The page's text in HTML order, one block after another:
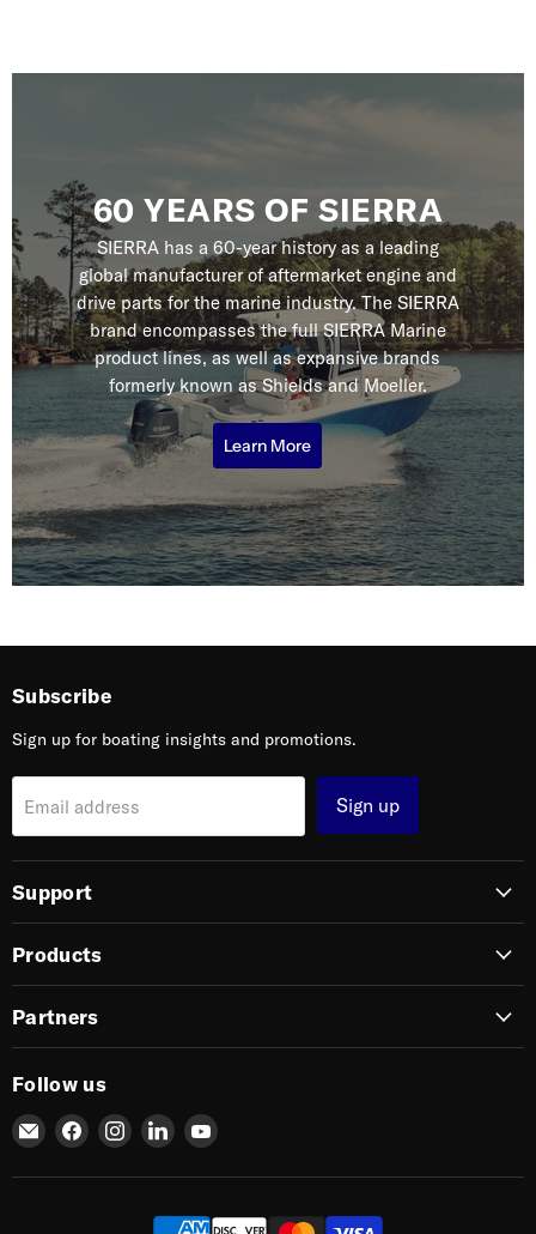
60 YEARS OF SIERRA
SIERRA has a 60-year history as a leading
global manufacturer of aftermarket engine and
drive parts for the marine industry. The SIERRA
brand encompasses the full SIERRA Marine
product lines, as well as expansive brands
formerly known as Shields and Moeller.
Learn More
Subscribe
Sign up for boating insights and promotions.
Email address Sign up
Support
Products
Partners
Follow us
Email
SIERRA
Find
on
Find
on
Find
on
Find
on